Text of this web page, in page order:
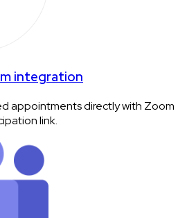
integration
appointments directly with Zoom
link.